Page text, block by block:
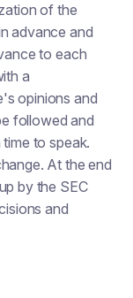
of the
advance and
to each
a
opinions and
followed and
to speak.
At the end
by the SEC
and